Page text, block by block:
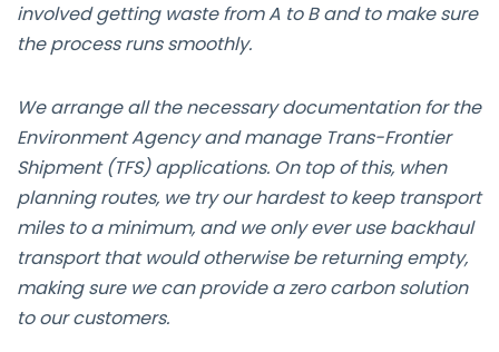
involved getting waste from A to B and to make sure
the process runs smoothly.
We arrange all the necessary documentation for the
Environment Agency and manage Trans-Frontier
Shipment (TFS) applications. On top of this, when
planning routes, we try our hardest to keep transport
miles to a minimum, and we only ever use backhaul
transport that would otherwise be returning empty,
making sure we can provide a zero carbon solution
to our customers.